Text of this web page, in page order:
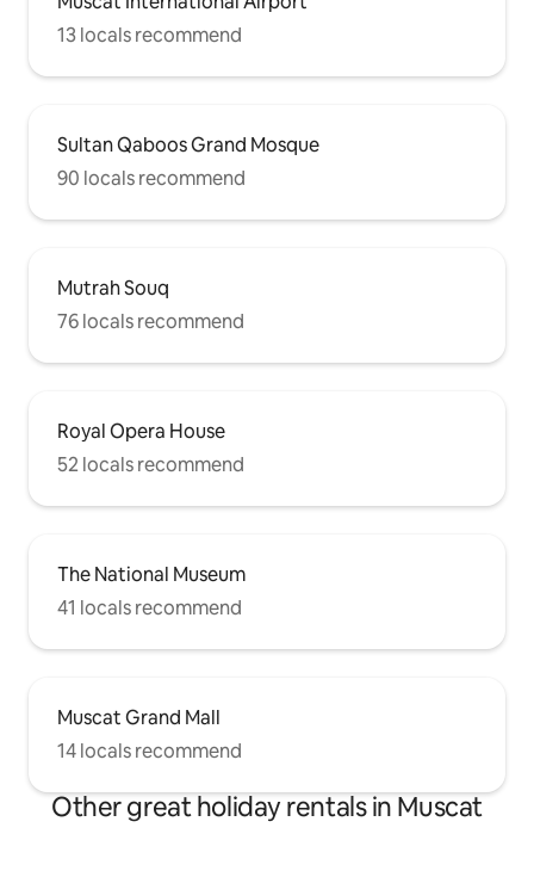
13 locals recommend
Sultan Qaboos Grand Mosque
90 locals recommend
Mutrah Souq
76 locals recommend
Royal Opera House
52 locals recommend
The National Museum
41 locals recommend
Muscat Grand Mall
14 locals recommend
Other great holiday rentals in Muscat